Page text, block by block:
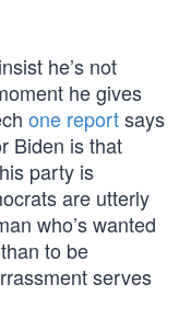
he’s not
he gives
one reportsays
Biden is that
party is
are utterly
who’s wanted
to be
serves